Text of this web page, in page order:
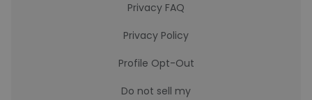
Privacy FAQ
Privacy Policy
Profile Opt-Out
Do not sell my